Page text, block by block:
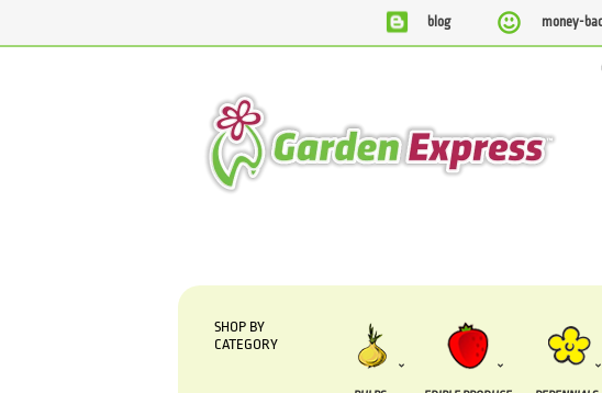
blog money-
SHOP BY
CATEGORY